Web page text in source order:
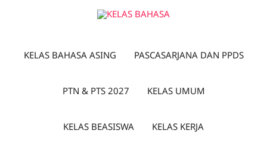
KELAS BAHASA ASING
PASCASARJANA DAN PPDS
PTN & PTS 2027 KELAS UMUM
KELAS BEASISWA KELAS KERJA